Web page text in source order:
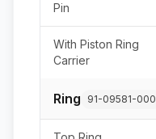
Pin
With Piston Ring
Carrier
Ring 91-09581-000